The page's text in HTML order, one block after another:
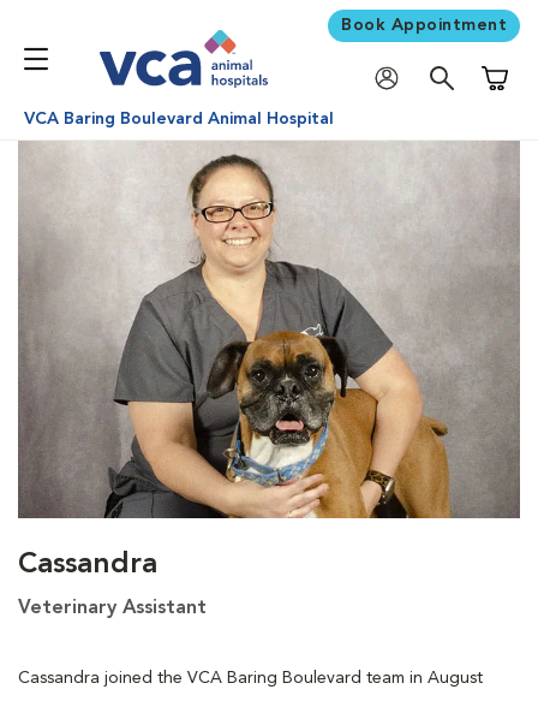
Book Appointment
VCA Baring Boulevard Animal Hospital
Cassandra
Veterinary Assistant
Cassandra joined the VCA Baring Boulevard team in August